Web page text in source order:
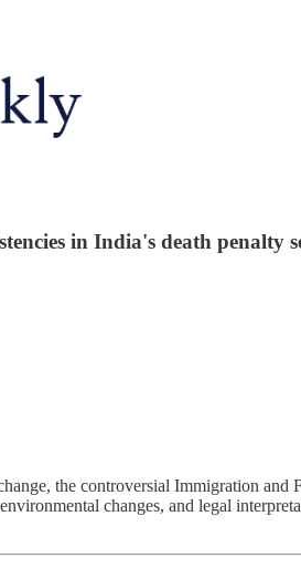
in India's death penalty
the controversial Immigration and
changes, and legal